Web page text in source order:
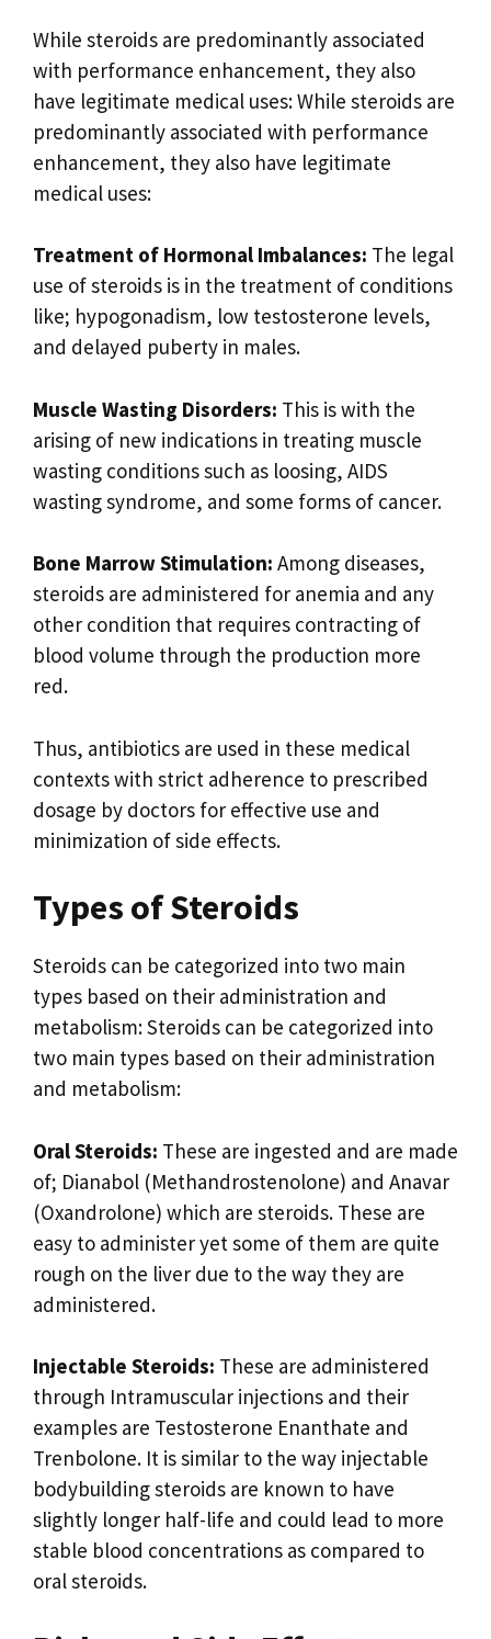
While steroids are predominantly associated
with performance enhancement, they also
have legitimate medical uses: While steroids are
predominantly associated with performance
enhancement, they also have legitimate
medical uses:
Treatment of Hormonal Imbalances: The legal
use of steroids is in the treatment of conditions
like; hypogonadism, low testosterone levels,
and delayed puberty in males.
Muscle Wasting Disorders: This is with the
arising of new indications in treating muscle
wasting conditions such as loosing, AIDS
wasting syndrome, and some forms of cancer.
Bone Marrow Stimulation: Among diseases,
steroids are administered for anemia and any
other condition that requires contracting of
blood volume through the production more
red.
Thus, antibiotics are used in these medical
contexts with strict adherence to prescribed
dosage by doctors for effective use and
minimization of side effects.
Types of Steroids
Steroids can be categorized into two main
types based on their administration and
metabolism: Steroids can be categorized into
two main types based on their administration
and metabolism:
Oral Steroids: These are ingested and are made
of; Dianabol (Methandrostenolone) and Anavar
(Oxandrolone) which are steroids. These are
easy to administer yet some of them are quite
rough on the liver due to the way they are
administered.
Injectable Steroids: These are administered
through Intramuscular injections and their
examples are Testosterone Enanthate and
Trenbolone. It is similar to the way injectable
bodybuilding steroids are known to have
slightly longer half-life and could lead to more
stable blood concentrations as compared to
oral steroids.